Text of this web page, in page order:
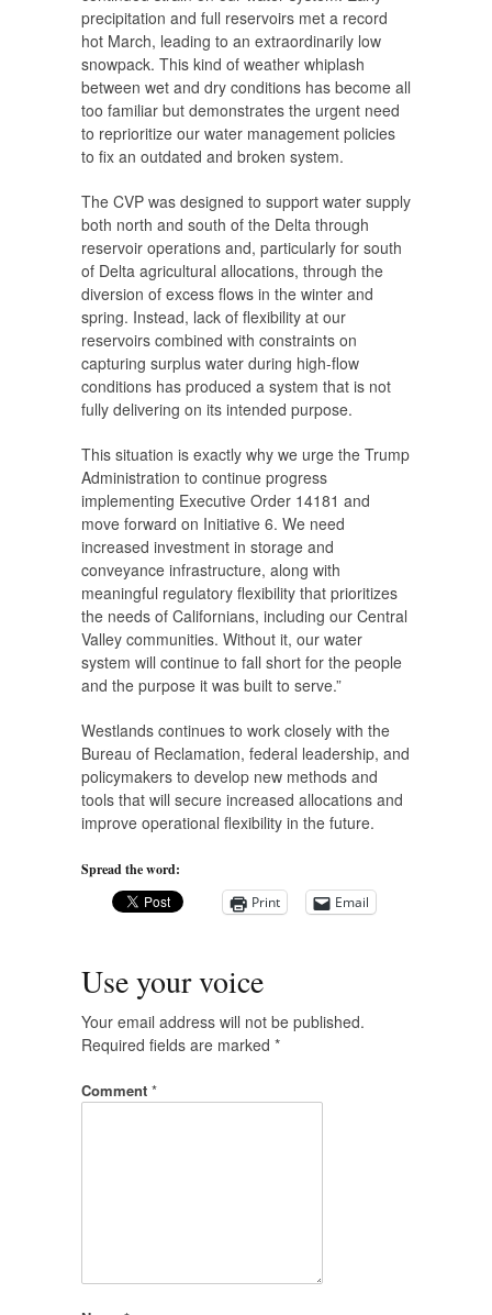
precipitation and full reservoirs met a record
hot March, leading to an extraordinarily low
snowpack. This kind of weather whiplash
between wet and dry conditions has become all
too familiar but demonstrates the urgent need
to reprioritize our water management policies
to fix an outdated and broken system.
The CVP was designed to support water supply
both north and south of the Delta through
reservoir operations and, particularly for south
of Delta agricultural allocations, through the
diversion of excess flows in the winter and
spring. Instead, lack of flexibility at our
reservoirs combined with constraints on
capturing surplus water during high-flow
conditions has produced a system that is not
fully delivering on its intended purpose.
This situation is exactly why we urge the Trump
Administration to continue progress
implementing Executive Order 14181 and
move forward on Initiative 6. We need
increased investment in storage and
conveyance infrastructure, along with
meaningful regulatory flexibility that prioritizes
the needs of Californians, including our Central
Valley communities. Without it, our water
system will continue to fall short for the people
and the purpose it was built to serve.”
Westlands continues to work closely with the
Bureau of Reclamation, federal leadership, and
policymakers to develop new methods and
tools that will secure increased allocations and
improve operational flexibility in the future.
Spread the word:
Print
Email
Use your voice
Your email address will not be published.
Required fields are marked *
Comment *